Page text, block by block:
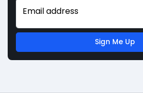
Email address
Sign Me Up